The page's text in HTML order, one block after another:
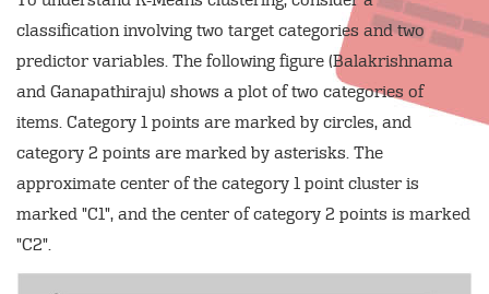
classification involving two target categories and two
predictor variables. The following figure (Balakrishnama
and Ganapathiraju) shows a plot of two categories of
items. Category 1 points are marked by circles, and
category 2 points are marked by asterisks. The
approximate center of the category 1 point cluster is
marked "C1", and the center of category 2 points is marked
"C2".